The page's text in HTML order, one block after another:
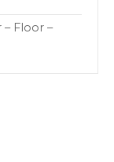
– Floor –